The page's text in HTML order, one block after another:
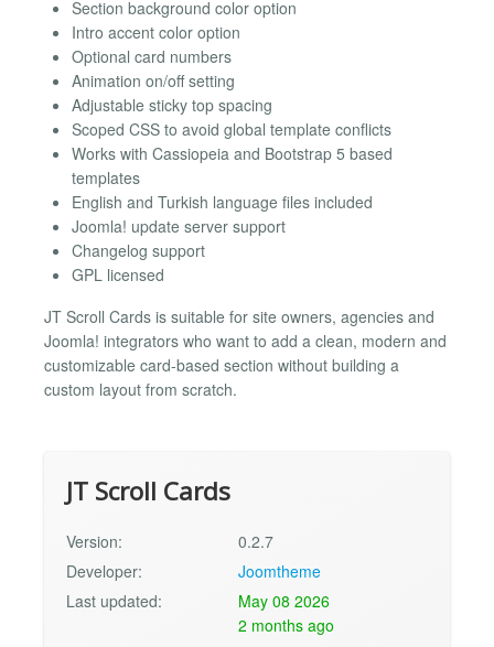
Section background color option
Intro accent color option
Optional card numbers
Animation on/off setting
Adjustable sticky top spacing
Scoped CSS to avoid global template conflicts
Works with Cassiopeia and Bootstrap 5 based
templates
English and Turkish language files included
Joomla! update server support
Changelog support
GPL licensed
JT Scroll Cards is suitable for site owners, agencies and
Joomla! integrators who want to add a clean, modern and
customizable card-based section without building a
custom layout from scratch.
JT Scroll Cards
Version:
0.2.7
Developer:
Joomtheme
Last updated:
May 08 2026
2 months ago